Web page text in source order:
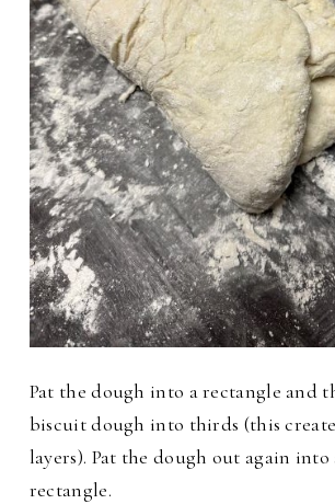
Pat the dough into a rectangle and
biscuit dough into thirds (this
layers). Pat the dough out again
rectangle.